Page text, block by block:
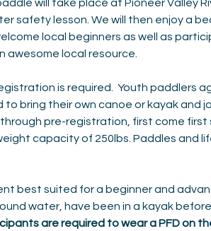
will take place at Pioneer Valley
safety lesson. We will then enjoy a
local beginners as well as
awesome local resource.
is required.  Youth paddlers
bring their own canoe or kayak and
pre-registration, first come first
capacity of 250lbs. Paddles and
best suited for a beginner and
water, have been in a kayak
are required to wear a PFD on